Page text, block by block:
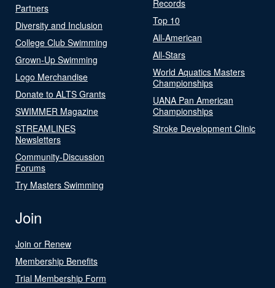
Partners
Diversity and Inclusion
College Club Swimming
Grown-Up Swimming
Logo Merchandise
Donate to ALTS Grants
SWIMMER Magazine
STREAMLINES
Newsletters
Community-Discussion
Forums
Try Masters Swimming
Records
Top 10
All-American
All-Stars
World Aquatics Masters
Championships
UANA Pan American
Championships
Stroke Development Clinic
Join
Join or Renew
Membership Benefits
Trial Membership Form